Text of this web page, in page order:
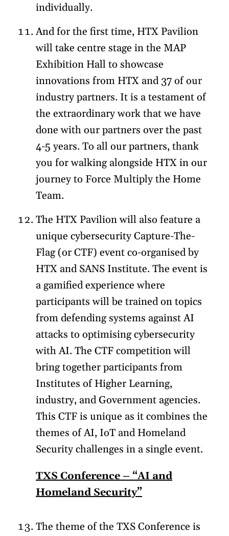
individually.
And for the first time, HTX Pavilion
will take centre stage in the MAP
Exhibition Hall to showcase
innovations from HTX and 37 of our
industry partners. It is a testament of
the extraordinary work that we have
done with our partners over the past
4-5 years. To all our partners, thank
you for walking alongside HTX in our
journey to Force Multiply the Home
Team.
The HTX Pavilion will also feature a
unique cybersecurity Capture-The-
Flag (or CTF) event co-organised by
HTX and SANS Institute. The event is
a gamified experience where
participants will be trained on topics
from defending systems against AI
attacks to optimising cybersecurity
with AI. The CTF competition will
bring together participants from
Institutes of Higher Learning,
industry, and Government agencies.
This CTF is unique as it combines the
themes of AI, IoT and Homeland
Security challenges in a single event.
TXS Conference – “AI and
Homeland Security”
The theme of the TXS Conference is